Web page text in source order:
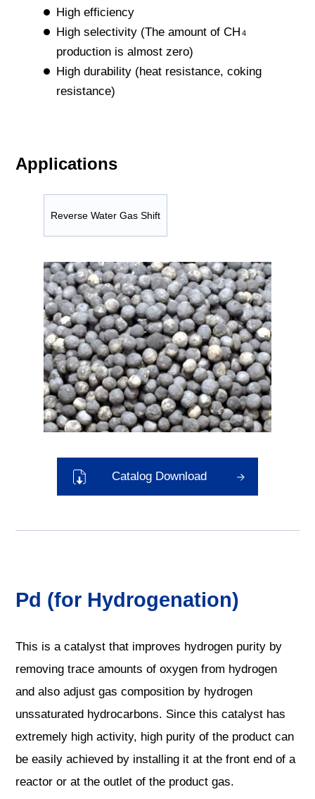
High efficiency
High selectivity (The amount of CH 4
production is almost zero)
High durability (heat resistance, coking
resistance)
Applications
Reverse Water Gas Shift
Catalog Download
Pd (for Hydrogenation)
This is a catalyst that improves hydrogen purity by
removing trace amounts of oxygen from hydrogen
and also adjust gas composition by hydrogen
unssaturated hydrocarbons. Since this catalyst has
extremely high activity, high purity of the product can
be easily achieved by installing it at the front end of a
reactor or at the outlet of the product gas.